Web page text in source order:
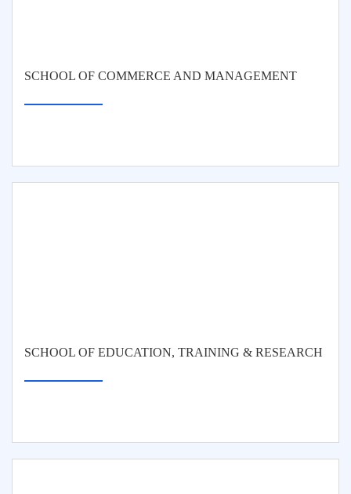
SCHOOL OF COMMERCE AND MANAGEMENT
SCHOOL OF EDUCATION, TRAINING & RESEARCH